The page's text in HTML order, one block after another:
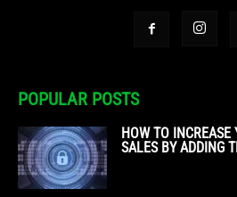
POPULAR POSTS
HOW TO INCREASE
SALES BY ADDING